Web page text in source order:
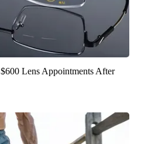
Lens Appointments After